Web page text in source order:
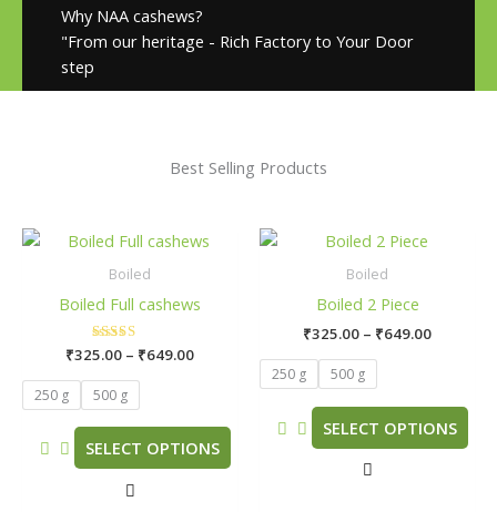
Why NAA cashews?
"From our heritage - Rich Factory to Your Door
step
Best Selling Products
Boiled
Boiled Full cashews
Rated
5.00
out of 5
₹325.00 – ₹649.00
Price
₹649.00
250 g 500 g
SELECT OPTIONS
This
product
multiple
The
be
chosen
Boiled
Boiled 2 Piece
₹325.00 – ₹649.00
250 g 500 g
SELECT OPTIONS
This
product
multiple
variants.
The
options